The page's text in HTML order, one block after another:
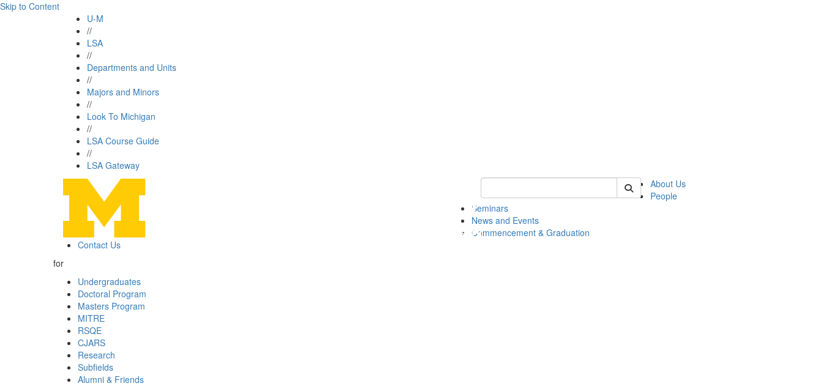
Skip to Content
U-M
//
LSA
//
Departments and Units
//
Majors and Minors
//
Look To Michigan
//
LSA Course Guide
//
LSA Gateway
Keyword Search of econ
About Us
People
Seminars
News and Events
Commencement & Graduation
Contact Us
for
Undergraduates
Doctoral Program
Masters Program
MITRE
RSQE
CJARS
Research
Subfields
Alumni & Friends